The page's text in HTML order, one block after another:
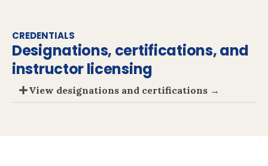
CREDENTIALS
Designations, certifications, and
instructor licensing
View designations and certifications →